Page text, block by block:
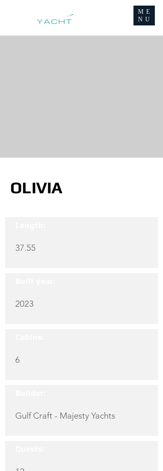
ME
NU
OLIVIA
37.55
2023
6
Gulf Craft - Majesty Yachts